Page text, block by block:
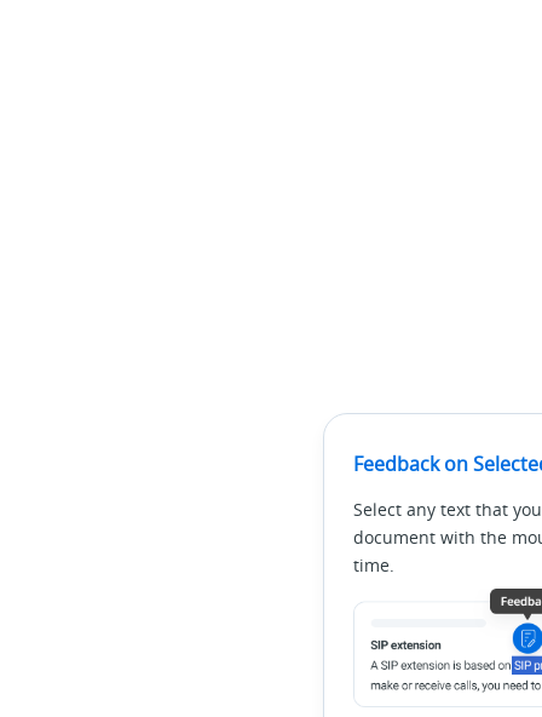
Feedback on
Select any text that
document with the
time.